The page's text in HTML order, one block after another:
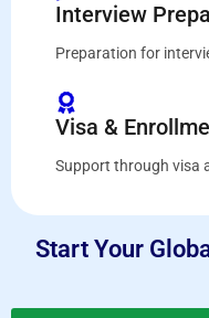
Interview
Preparation for
Visa &
Support through visa
Start Your